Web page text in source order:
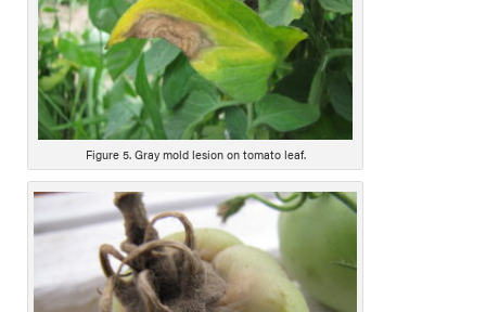
g
D
e
s
c
r
p
i
n
Figure 5. Gray mold lesion on tomato leaf.